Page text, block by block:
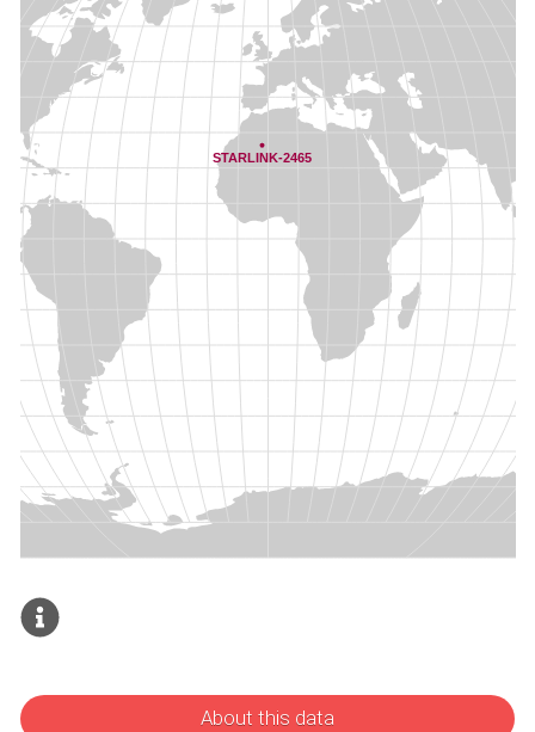
About this data